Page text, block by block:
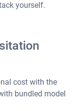
yourself.
cost with the
bundled model